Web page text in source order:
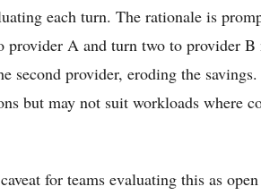
each turn. The rationale is
provider A and turn two to provider
second provider, eroding the
but may not suit workloads where
for teams evaluating this as